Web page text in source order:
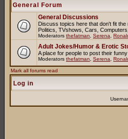
General Forum
General Discussions
Discuss topics here that don't fit
Politics, TVshows, Cars,
Moderators thefatman Serena
Adult Jokes/Humor & Erotic
A place for people to post their
Moderators thefatman Serena
Mark all forums read
Log in